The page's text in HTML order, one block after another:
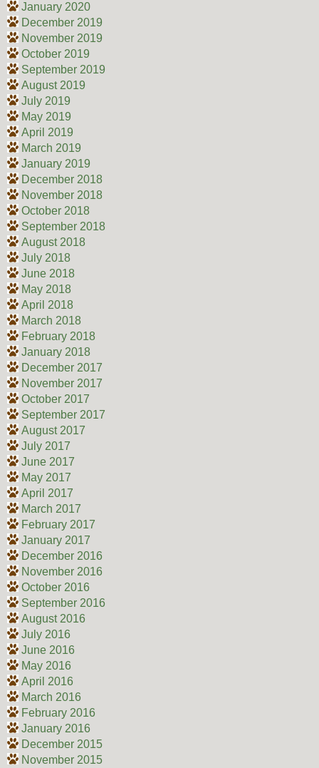
January 2020
December 2019
November 2019
October 2019
September 2019
August 2019
July 2019
May 2019
April 2019
March 2019
January 2019
December 2018
November 2018
October 2018
September 2018
August 2018
July 2018
June 2018
May 2018
April 2018
March 2018
February 2018
January 2018
December 2017
November 2017
October 2017
September 2017
August 2017
July 2017
June 2017
May 2017
April 2017
March 2017
February 2017
January 2017
December 2016
November 2016
October 2016
September 2016
August 2016
July 2016
June 2016
May 2016
April 2016
March 2016
February 2016
January 2016
December 2015
November 2015